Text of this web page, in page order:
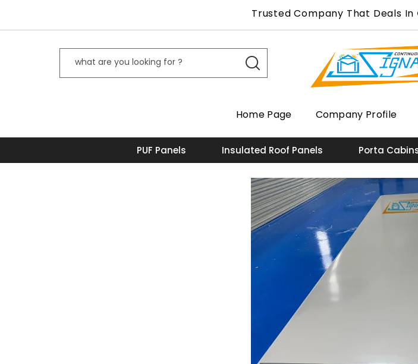
Trusted Company That Deals In
Home Page Company Profile
PUF Panels Insulated Roof Panels Porta